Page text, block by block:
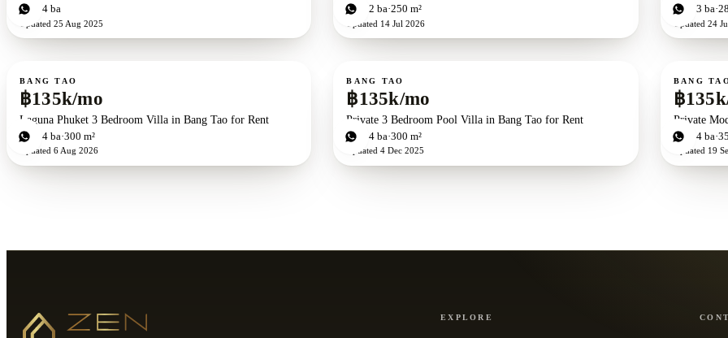
3bd 4 ba
Updated 25 Aug 2025
3bd 2 ba 250 m²
Updated 14 Jul 2026
4bd 3 ba
Updated 24
For rent
BANG TAO
฿135k/mo
Laguna Phuket 3 Bedroom Villa in Bang Tao for Rent
3bd 4 ba 300 m²
Updated 6 Aug 2026
For rent
BANG TAO
฿135k/mo
Private 3 Bedroom Pool Villa in Bang Tao for Rent
3bd 4 ba 300 m²
Updated4 Dec 2025
For rent
BANG
฿
Private
4bd 4ba
Updated 19
EXPLORE